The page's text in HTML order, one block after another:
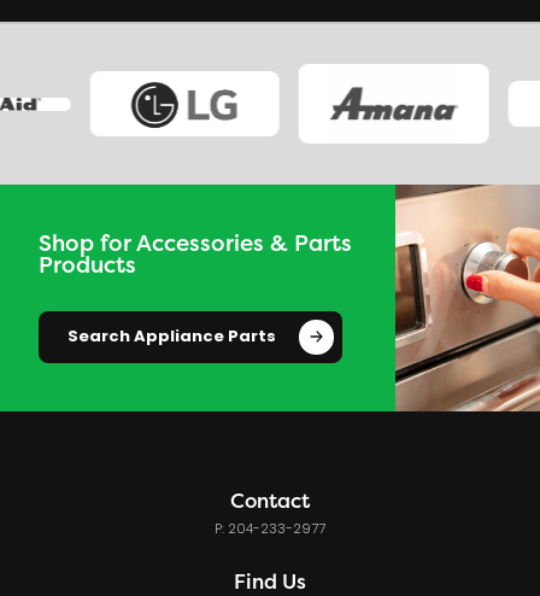
Shop for Accessories & Parts
Products
Search Appliance Parts
Contact
P: 204-233-2977
Find Us